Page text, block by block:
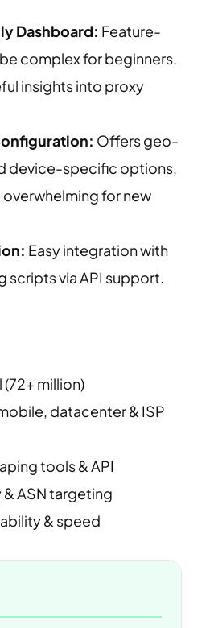
Dashboard: Feature-
complex for beginners.
insights into proxy
Offers geo-
device-specific options,
for new
Easy integration with
scripts via API support.
million)
datacenter & ISP
tools & API
ASN targeting
& speed